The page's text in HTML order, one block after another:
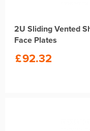
2U Sliding Vented
Face Plates
£92.32